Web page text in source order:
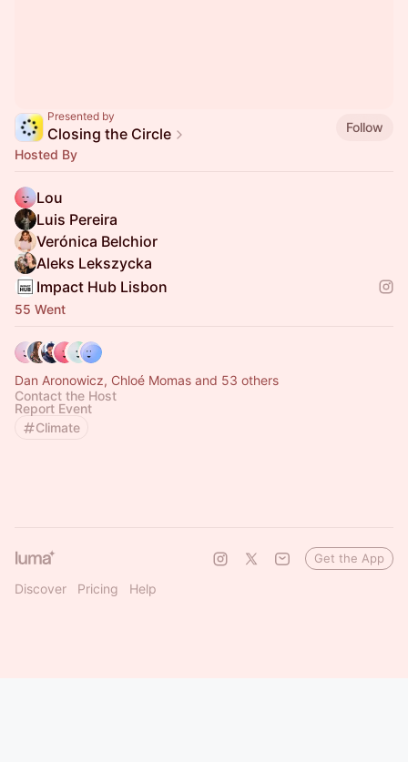
Presented by
Closing the Circle
Follow
Hosted By
Lou
Luis Pereira
Verónica Belchior
Aleks Lekszycka
Impact Hub Lisbon
55 Went
Dan Aronowicz, Chloé Momas and 53 others
Contact the Host
Report Event
Climate
Discover Pricing Help
Get the App